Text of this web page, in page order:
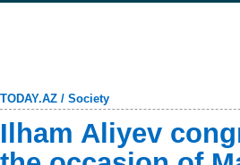
TODAY.AZ / Society
Ilham Aliyev